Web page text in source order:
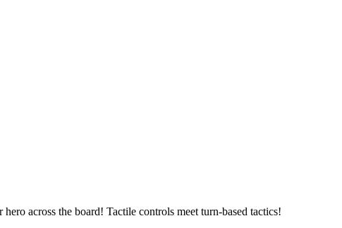
across the board! Tactile controls meet turn-based tactics!